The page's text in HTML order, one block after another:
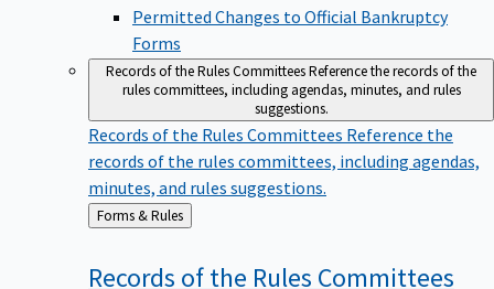
Permitted Changes to Official Bankruptcy
Forms
Records of the Rules CommitteesReference the records of the
rules committees, including agendas, minutes, and rules
suggestions.
Records of the Rules Committees Reference the
records of the rules committees, including agendas,
minutes, and rules suggestions.
Back
to
Forms & Rules
Records of the Rules Committees